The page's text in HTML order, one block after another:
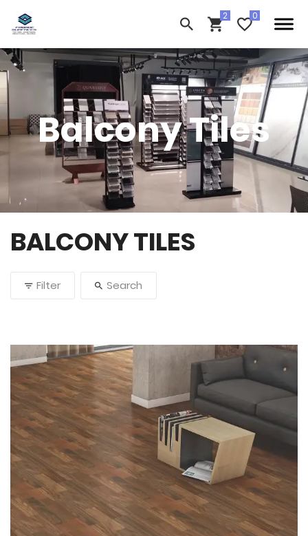
Balcony Tiles
BALCONY TILES
Filter Search